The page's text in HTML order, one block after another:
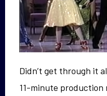
Didn’t get through it
11-minute production